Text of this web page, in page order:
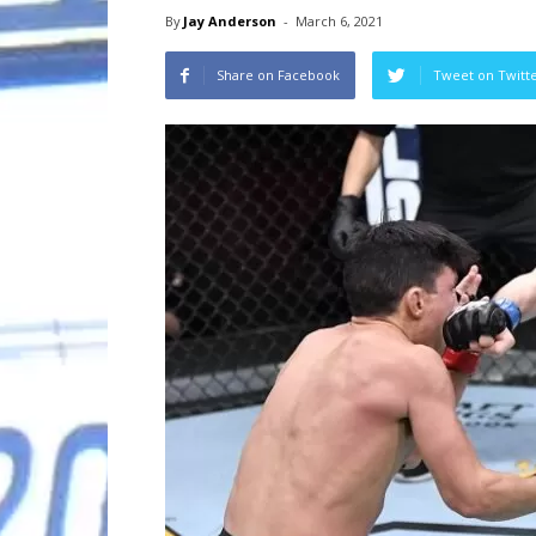
By Jay Anderson - March 6, 2021
Share on Facebook Tweet on